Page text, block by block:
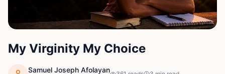
My Virginity My Choice
Samuel Joseph Afolayan